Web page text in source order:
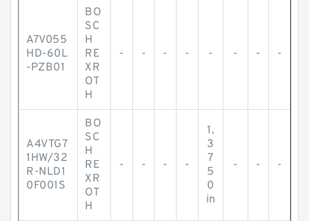
A7V055
HD-60L
-PZB01
BO
SC
H
RE
XR
OT
H
- - - - - - - -
A4VTG7
1HW/32
R-NLD1
0F001S
BO
SC
H
RE
XR
OT
H
- - - -
1.
3
7
5
0
in
- - -